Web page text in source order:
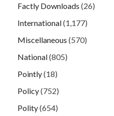
Factly Downloads (26)
International(1,177)
Miscellaneous (570)
National(805)
Pointly(18)
Policy(752)
Polity(654)